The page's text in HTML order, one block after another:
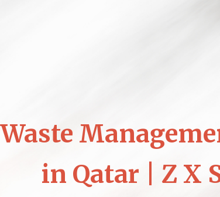
Waste
in Qatar | Z X